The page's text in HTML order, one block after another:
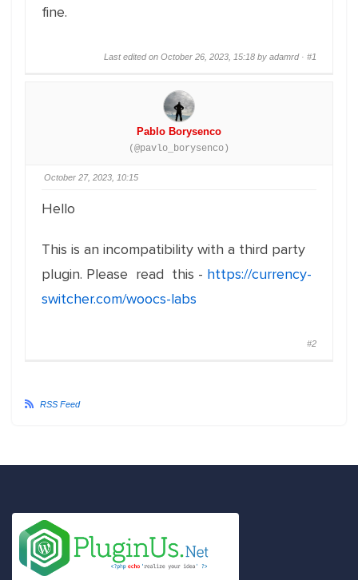
fine.
Last edited on October 26, 2023, 15:18 by adamrd · #1
Pablo Borysenco
(@pavlo_borysenco)
October 27, 2023, 10:15
Hello
This is an incompatibility with a third party
plugin. Please read this - https://currency-
switcher.com/woocs-labs
#2
RSS Feed